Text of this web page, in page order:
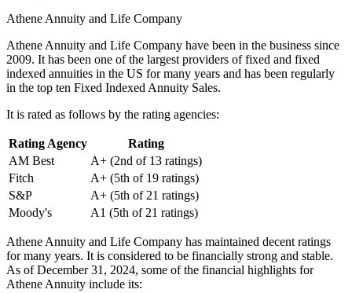
Athene Annuity and Life Company
Athene Annuity and Life Company have been in the business since
2009. It has been one of the largest providers of fixed and fixed
indexed annuities in the US for many years and has been regularly
in the top ten Fixed Indexed Annuity Sales.
It is rated as follows by the rating agencies:
Rating Agency
Rating
AM Best
A+ (2nd of 13 ratings)
Fitch
A+ (5th of 19 ratings)
S&P
A+ (5th of 21 ratings)
Moody's
A1 (5th of 21 ratings)
Athene Annuity and Life Company has maintained decent ratings
for many years. It is considered to be financially strong and stable.
As of December 31, 2024, some of the financial highlights for
Athene Annuity include its: